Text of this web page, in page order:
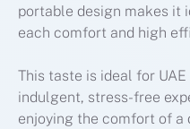
portable design makes it
each comfort and high
This taste is ideal for
indulgent, stress-free
enjoying the comfort of a